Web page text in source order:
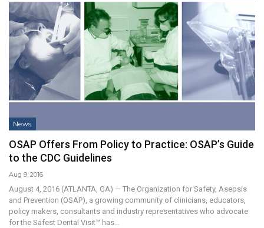
News
OSAP Offers From Policy to Practice: OSAP’s Guide
to the CDC Guidelines
Aug 9, 2016
August 4, 2016 (ATLANTA, GA) — The Organization for Safety, Asepsis
and Prevention (OSAP), a growing community of clinicians, educators,
policy makers, consultants and industry representatives who advocate
for the Safest Dental Visit™ has…